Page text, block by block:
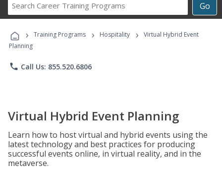
Go
Career
Programs
› Training Programs › Hospitality ›
Virtual Hybrid Event
Planning
phone Call Us: 855.520.6806
Virtual Hybrid Event Planning
Learn how to host virtual and hybrid events using the
latest technology and best practices for producing
successful events online, in virtual reality, and in the
metaverse.